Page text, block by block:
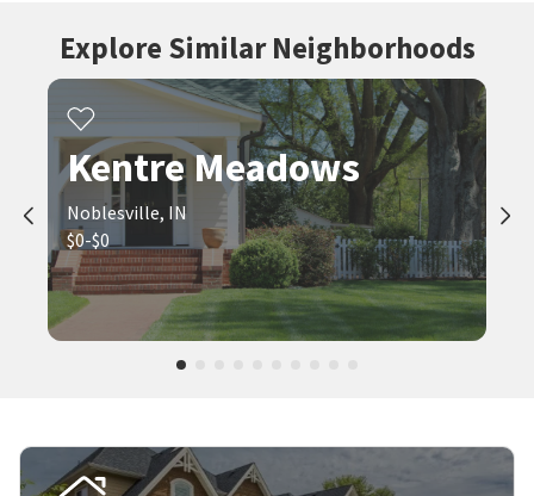
Explore Similar Neighborhoods
Kentre Meadows
Noblesville, IN
$0-$0